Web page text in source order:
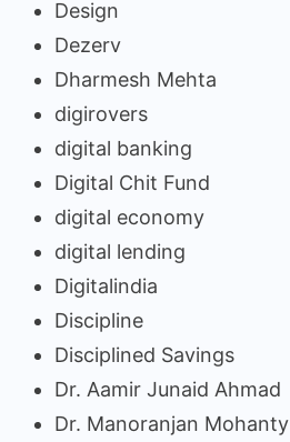
Design
Dezerv
Dharmesh Mehta
digirovers
digital banking
Digital Chit Fund
digital economy
digital lending
Digitalindia
Discipline
Disciplined Savings
Dr. Aamir Junaid Ahmad
Dr. Manoranjan Mohanty